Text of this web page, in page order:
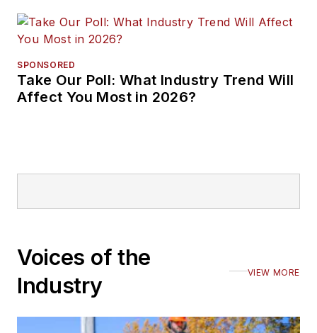
SPONSORED
Take Our Poll: What Industry Trend Will
Affect You Most in 2026?
Voices of the
Industry
VIEW MORE